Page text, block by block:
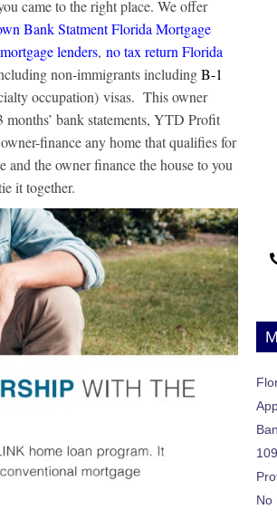
came to the right place. We offer
Bank Statment Florida Mortgage
lenders, no tax return Florida
non-immigrants includingB-1
occupation) visas. This owner
bank statements, YTD Profit
finance any home that qualifies for
the owner finance the house to you
it together.
No